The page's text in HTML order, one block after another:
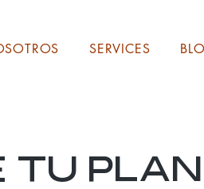
SERVICES
tu plan